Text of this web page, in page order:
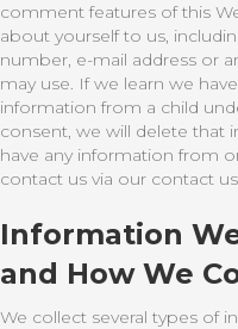
comment features of this
about yourself to us,
number, e-mail address or
may use. If we learn we
information from a child
consent, we will delete that
have any information from
contact us via our contact
Information
and How We
We collect several types of